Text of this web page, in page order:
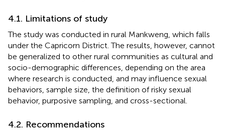
4.1. Limitations of study
The study was conducted in rural Mankweng, which falls
under the Capricorn District. The results, however, cannot
be generalized to other rural communities as cultural and
socio-demographic differences, depending on the area
where research is conducted, and may influence sexual
behaviors, sample size, the definition of risky sexual
behavior, purposive sampling, and cross-sectional.
4.2. Recommendations